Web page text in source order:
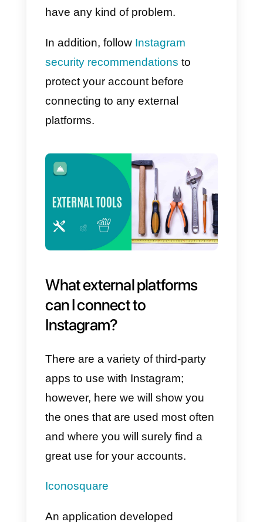
fact, this is the best possible
data is visible to everyone, even
these apps. Among them there is
also your password and this
means that, if one of these tools
aforementioned data, it can
access it without problems.
Obviously, not all third-party
Instagramare to be avoided
just want you to understand that
these dangers really exist and
that you should know them to
even more attention to the choice
of the app to use. Likewise, you
shouldn’t worry, since if you use
an app that has been certified by
have any kind of problem.